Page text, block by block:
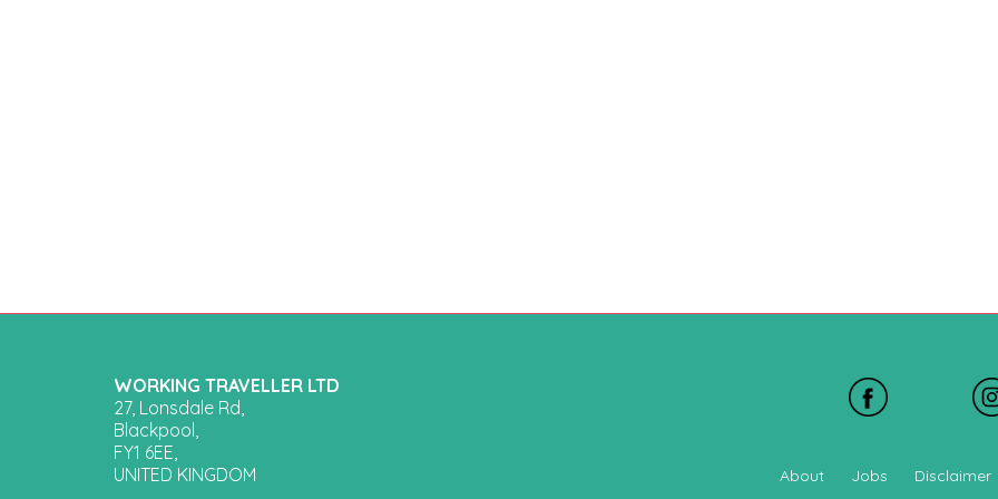
WORKING TRAVELLER LTD
27, Lonsdale Rd,
Blackpool,
FY1 6EE,
UNITED KINGDOM
About Jobs Disclaimer